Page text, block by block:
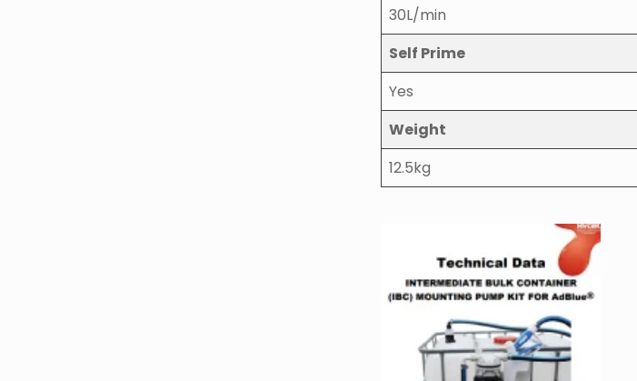
30L/min
Self Prime
Yes
Weight
12.5kg